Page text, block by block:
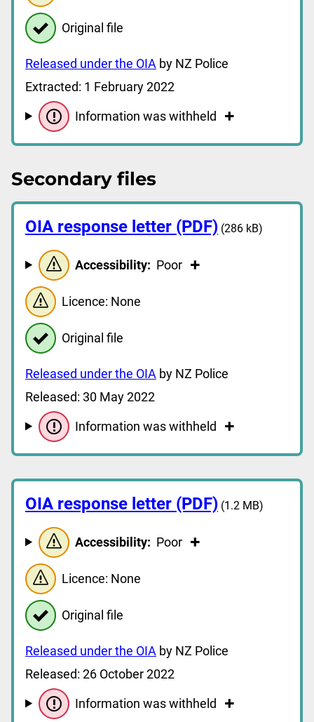
Original file
Released under the OIA by NZ Police
Extracted: 1 February 2022
Information was withheld
Secondary files
OIA response letter (PDF) (286 kB)
Accessibility: Poor
Licence: None
Original file
Released under the OIA by NZ Police
Released: 30 May 2022
Information was withheld
OIA response letter (PDF) (1.2 MB)
Accessibility: Poor
Licence: None
Original file
Released under the OIA by NZ Police
Released: 26 October 2022
Information was withheld